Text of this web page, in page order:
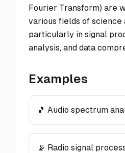
Fourier Transform) are
various fields of science
particularly in signal
analysis, and data
Examples
🎵 Audio spectrum
📡 Radio signal